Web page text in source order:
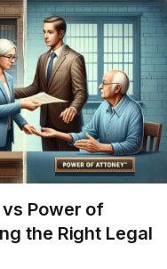
Power of
the Right Legal